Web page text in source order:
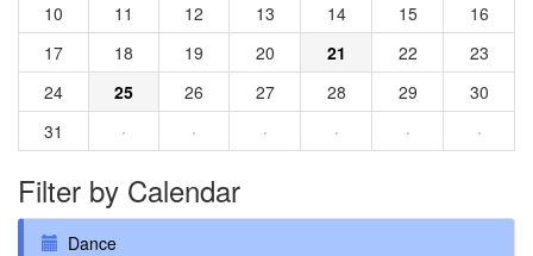
10
11 12 13 14 15
16
17
18 19 20 21 22
23
24
25 26 27 28 29
30
31
· · · · · ·
Filter by Calendar
Dance